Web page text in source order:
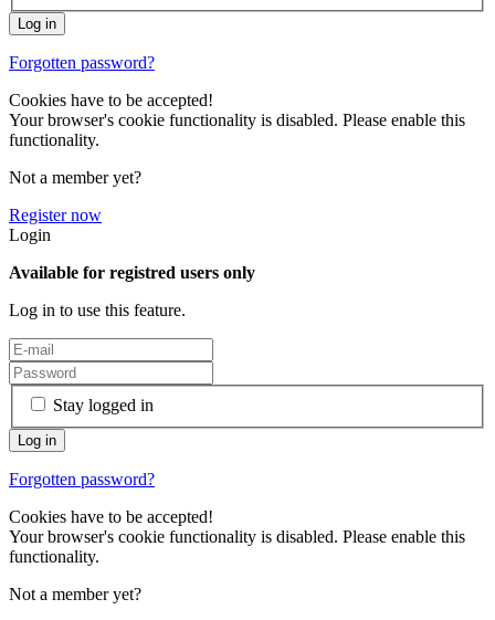
Forgotten password?
Cookies have to be accepted!
Your browser's cookie functionality is disabled. Please enable this
functionality.
Not a member yet?
Register now
Login
Available for registred users only
Log in to use this feature.
Stay logged in
Forgotten password?
Cookies have to be accepted!
Your browser's cookie functionality is disabled. Please enable this
functionality.
Not a member yet?